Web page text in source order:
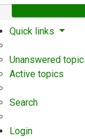
Quick links
Unanswered
Active topics
Search
Login